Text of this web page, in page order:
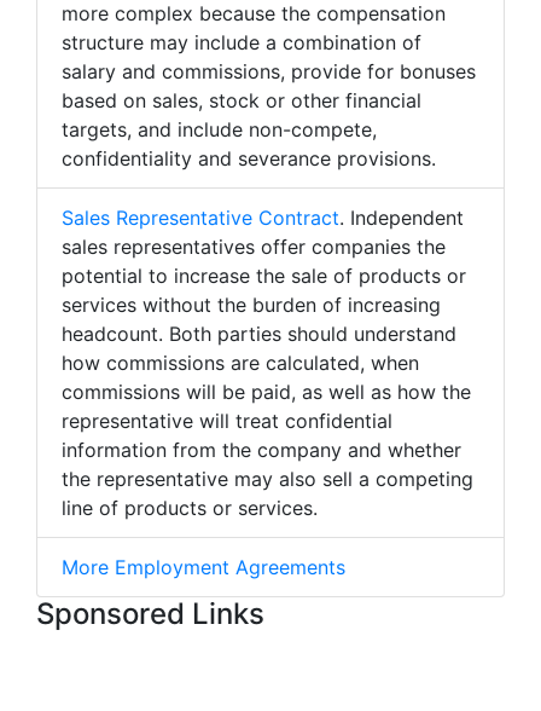
more complex because the compensation
structure may include a combination of
salary and commissions, provide for bonuses
based on sales, stock or other financial
targets, and include non-compete,
confidentiality and severance provisions.
Sales Representative Contract. Independent
sales representatives offer companies the
potential to increase the sale of products or
services without the burden of increasing
headcount. Both parties should understand
how commissions are calculated, when
commissions will be paid, as well as how the
representative will treat confidential
information from the company and whether
the representative may also sell a competing
line of products or services.
More Employment Agreements
Sponsored Links